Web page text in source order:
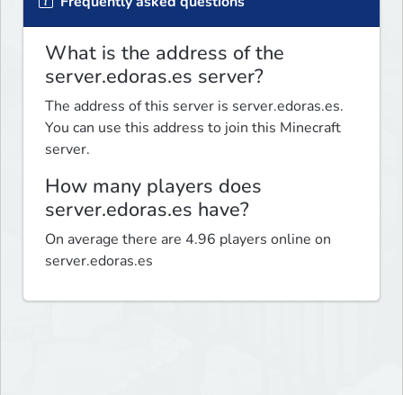
What is the address of the
server.edoras.es server?
The address of this server is server.edoras.es.
You can use this address to join this Minecraft
server.
How many players does
server.edoras.es have?
On average there are 4.96 players online on
server.edoras.es